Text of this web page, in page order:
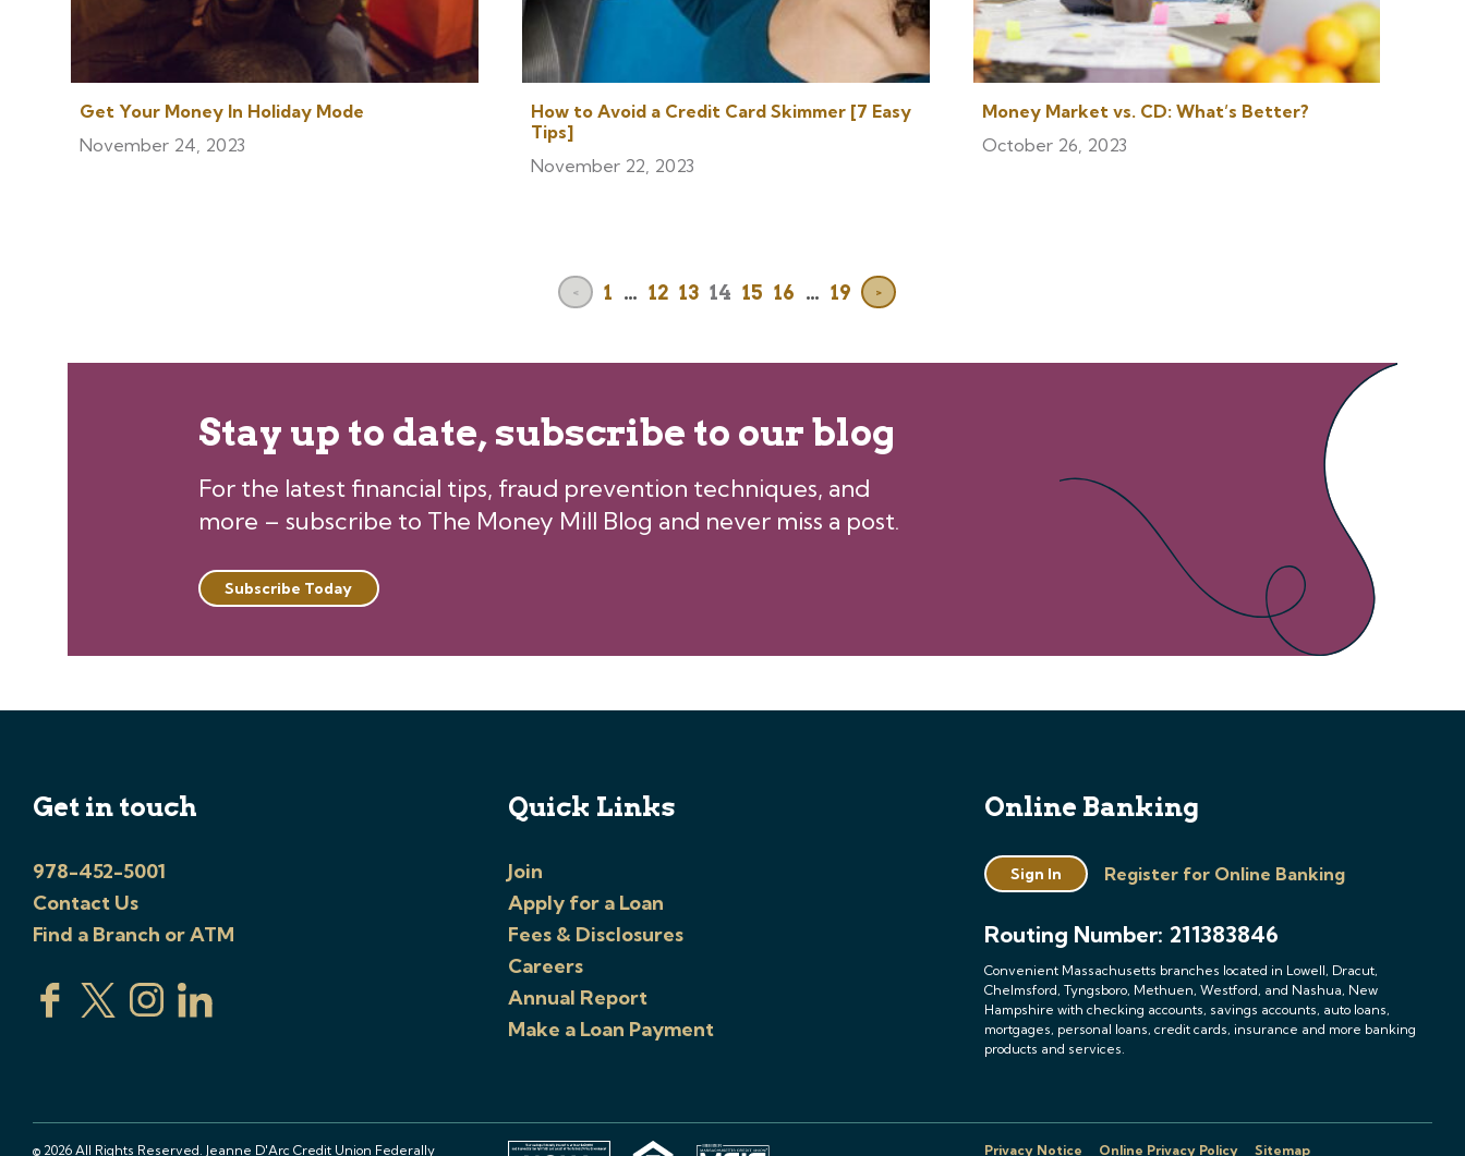
Get Your Money In Holiday Mode
November 24, 2023
How to Avoid a Credit Card Skimmer [7 Easy
Tips]
November 22, 2023
Money Market vs. CD: What’s Better?
October 26, 2023
< 1 … 12 13 14 15 16 … 19 >
Stay up to date, subscribe to our blog
For the latest financial tips, fraud prevention techniques, and
more – subscribe to The Money Mill Blog and never miss a post.
Subscribe Today
Get in touch
978-452-5001
Contact Us
Find a Branch or ATM
Quick Links
Join
Apply for a Loan
Fees & Disclosures
Careers
Annual Report
Make a Loan Payment
Online Banking
Sign In Register for Online Banking
Routing Number: 211383846
Convenient Massachusetts branches located in Lowell, Dracut,
Chelmsford, Tyngsboro, Methuen, Westford, and Nashua, New
Hampshire with checking accounts, savings accounts, auto loans,
mortgages, personal loans, credit cards, insurance and more banking
products and services.
© 2026 All Rights Reserved. Jeanne D'Arc Credit Union Federally Privacy Notice Online Privacy Policy Sitemap